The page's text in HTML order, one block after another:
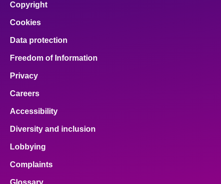
Copyright
Cookies
Data protection
Freedom of Information
Privacy
Careers
Accessibility
Diversity and inclusion
Lobbying
Complaints
Glossary